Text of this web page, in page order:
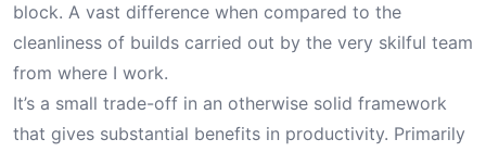
block. A vast difference when compared to the
cleanliness of builds carried out by the very skilful team
from where I work.
It’s a small trade-off in an otherwise solid framework
that gives substantial benefits in productivity. Primarily